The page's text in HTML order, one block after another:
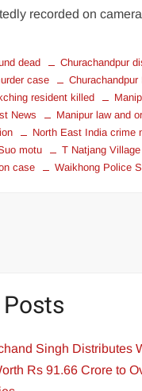
recorded on
dead
Churachandpur
case
Churachandpur
resident killed
News
Manipur law and
North East India crime
motu
T Natjang
case
Waikhong Police
Singh Distributes
Rs 91.66 Crore to